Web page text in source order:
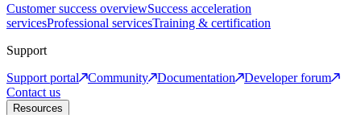
Customer success overviewSuccess acceleration
servicesProfessional servicesTraining & certification
Support
Support portal
Community Documentation
Developer forum
Contact us
Resources